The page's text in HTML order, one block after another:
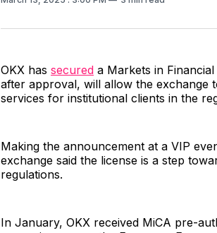
OKX has secured a Markets in
after approval, will allow the exchange
services for institutional clients in the
Making the announcement at a VIP
exchange said the license is a step
regulations.
In January, OKX received MiCA pre-